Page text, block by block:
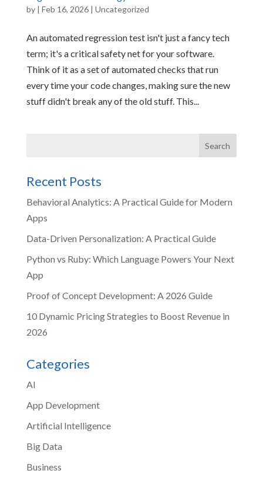
by | Feb 16, 2026| Uncategorized
An automated regression test isn't just a fancy tech
term; it's a critical safety net for your software.
Think of it as a set of automated checks that run
every time your code changes, making sure the new
stuff didn't break any of the old stuff. This...
Recent Posts
Behavioral Analytics: A Practical Guide for Modern
Apps
Data-Driven Personalization: A Practical Guide
Python vs Ruby: Which Language Powers Your Next
App
Proof of Concept Development: A 2026 Guide
10 Dynamic Pricing Strategies to Boost Revenue in
2026
Categories
AI
App Development
Artificial Intelligence
Big Data
Business